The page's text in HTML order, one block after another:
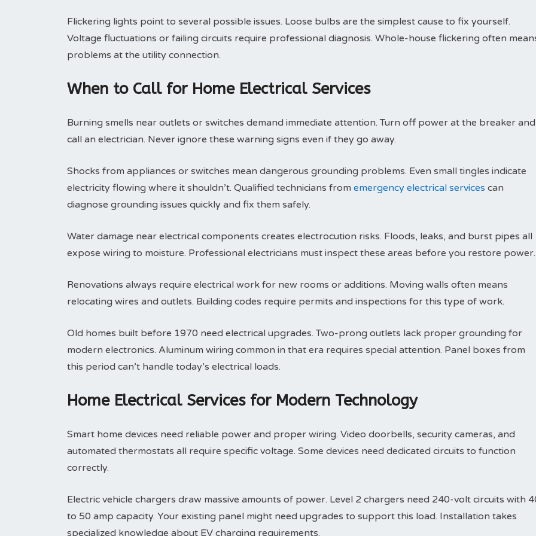
Flickering lights point to several possible issues. Loose bulbs are the simplest cause to fix yourself.
Voltage fluctuations or failing circuits require professional diagnosis. Whole-house flickering often
problems at the utility connection.
When to Call for Home Electrical Services
Burning smells near outlets or switches demand immediate attention. Turn off power at the breaker and
call an electrician. Never ignore these warning signs even if they go away.
Shocks from appliances or switches mean dangerous grounding problems. Even small tingles indicate
electricity flowing where it shouldn’t. Qualified technicians from emergency electrical services can
diagnose grounding issues quickly and fix them safely.
Water damage near electrical components creates electrocution risks. Floods, leaks, and burst pipes all
expose wiring to moisture. Professional electricians must inspect these areas before you restore power.
Renovations always require electrical work for new rooms or additions. Moving walls often means
relocating wires and outlets. Building codes require permits and inspections for this type of work.
Old homes built before 1970 need electrical upgrades. Two-prong outlets lack proper grounding for
modern electronics. Aluminum wiring common in that era requires special attention. Panel boxes from
this period can’t handle today’s electrical loads.
Home Electrical Services for Modern Technology
Smart home devices need reliable power and proper wiring. Video doorbells, security cameras, and
automated thermostats all require specific voltage. Some devices need dedicated circuits to function
correctly.
Electric vehicle chargers draw massive amounts of power. Level 2 chargers need 240-volt circuits with
to 50 amp capacity. Your existing panel might need upgrades to support this load. Installation takes
specialized knowledge about EV charging requirements.